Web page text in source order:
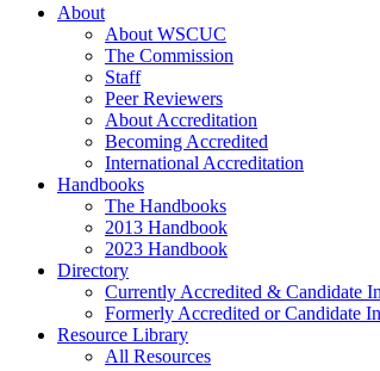
About
About WSCUC
The Commission
Staff
Peer Reviewers
About Accreditation
Becoming Accredited
International Accreditation
Handbooks
The Handbooks
2013 Handbook
2023 Handbook
Directory
Currently Accredited & Candidate
Formerly Accredited or Candidate
Resource Library
All Resources